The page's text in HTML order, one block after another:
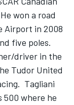
won a road
Airport in 2008
five poles.
driver in the
Tudor United
Tagliani
500 where he